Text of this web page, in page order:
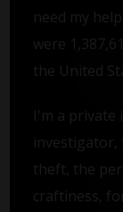
need my
were
the United
I'm a private
investigator,
theft, the
craftiness,